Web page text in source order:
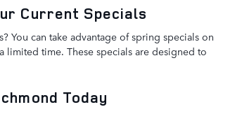
Current Specials
You can take advantage of spring specials on
limited time. These specials are designed to
Today